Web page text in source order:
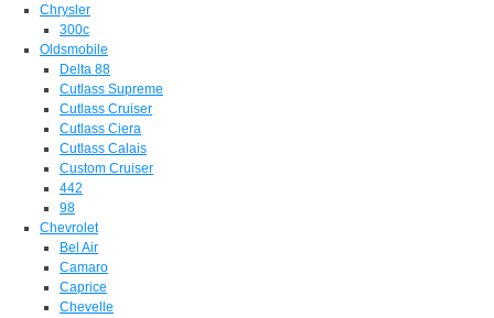
Chrysler
300c
Oldsmobile
Delta 88
Cutlass Supreme
Cutlass Cruiser
Cutlass Ciera
Cutlass Calais
Custom Cruiser
442
98
Chevrolet
Bel Air
Camaro
Caprice
Chevelle